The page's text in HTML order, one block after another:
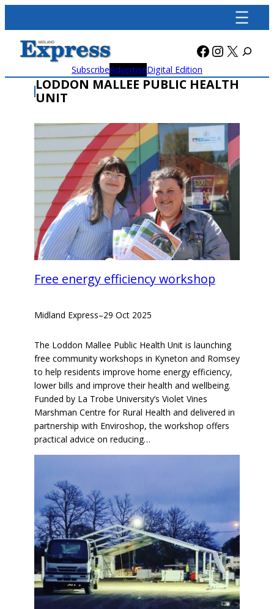
content
Facebook
X
SubscribeAdvertiseDigital Edition
LODDON MALLEE PUBLIC HEALTH
UNIT
Free energy efficiency workshop
Midland Express–29 Oct 2025
The Loddon Mallee Public Health Unit is launching
free community workshops in Kyneton and Romsey
to help residents improve home energy efficiency,
lower bills and improve their health and wellbeing.
Funded by La Trobe University’s Violet Vines
Marshman Centre for Rural Health and delivered in
partnership with Enviroshop, the workshop offers
practical advice on reducing…